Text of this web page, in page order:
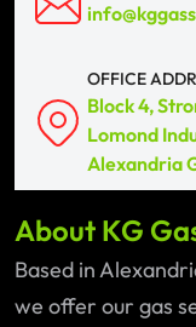
OFFICE
Block 4,
Lomond
Alexandria
About KG
Based in
we offer our gas